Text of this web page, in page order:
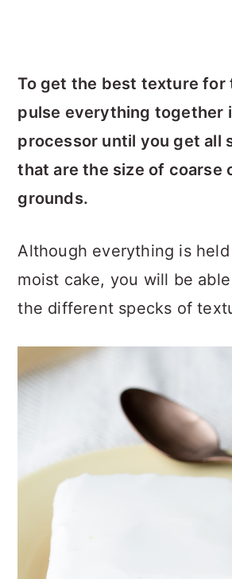
To get the best texture for
pulse everything together
processor until you get all
that are the size of coarse
grounds.
Although everything is
moist cake, you will be
the different specks of